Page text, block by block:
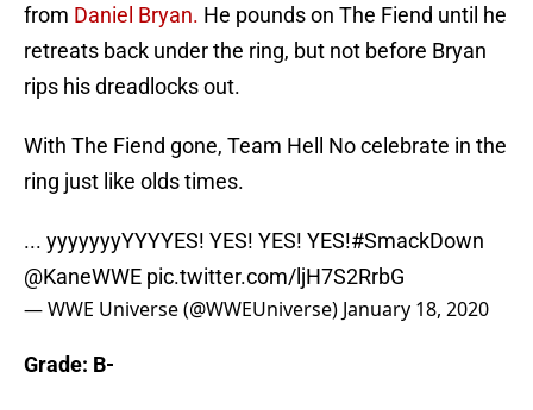
from Daniel Bryan. He pounds on The Fiend until he
retreats back under the ring, but not before Bryan
rips his dreadlocks out.
With The Fiend gone, Team Hell No celebrate in the
ring just like olds times.
... yyyyyyyYYYYES! YES! YES! YES!#SmackDown
@KaneWWE pic.twitter.com/ljH7S2RrbG
— WWE Universe (@WWEUniverse) January 18, 2020
Grade: B-